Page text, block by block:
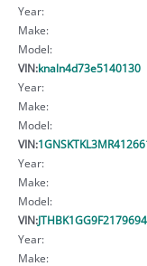
Year:
Make:
Model:
VIN:knaln4d73e5140130
Year:
Make:
Model:
VIN:
Year:
Make:
Model:
VIN:JTHBK1GG9F2179694
Year:
Make: